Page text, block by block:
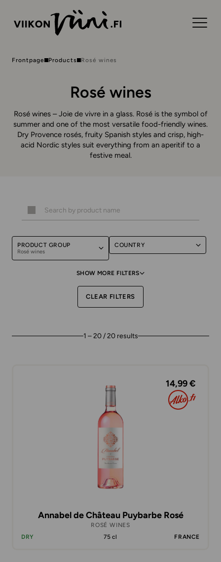
Frontpage Products Rosé wines
Rosé wines
Rosé wines – Joie de vivre in a glass. Rosé is the symbol of
summer and one of the most versatile food-friendly wines.
Dry Provence rosés, fruity Spanish styles and crisp, high-
acid Nordic styles suit everything from an aperitif to a
festive meal.
PRODUCT GROUP
Rosé wines
COUNTRY
SHOW MORE FILTERS
CLEAR FILTERS
1 – 20 / 20 results
14,99 €
Annabel de Château Puybarbe Rosé
ROSÉ WINES
DRY
75 cl FRANCE